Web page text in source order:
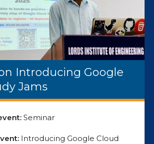
Introducing Google
Jams
Seminar
Introducing Google Cloud